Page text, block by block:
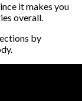
it makes you
overall.
by